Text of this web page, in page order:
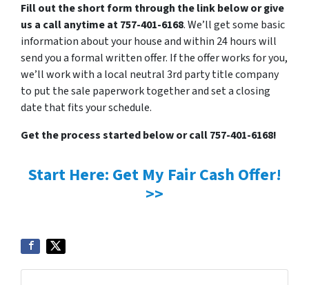
Fill out the short form through the link below or give
us a call anytime at 757-401-6168. We’ll get some basic
information about your house and within 24 hours will
send you a formal written offer. If the offer works for you,
we’ll work with a local neutral 3rd party title company
to put the sale paperwork together and set a closing
date that fits your schedule.
Get the process started below or call 757-401-6168!
Start Here: Get My Fair Cash Offer!
>>